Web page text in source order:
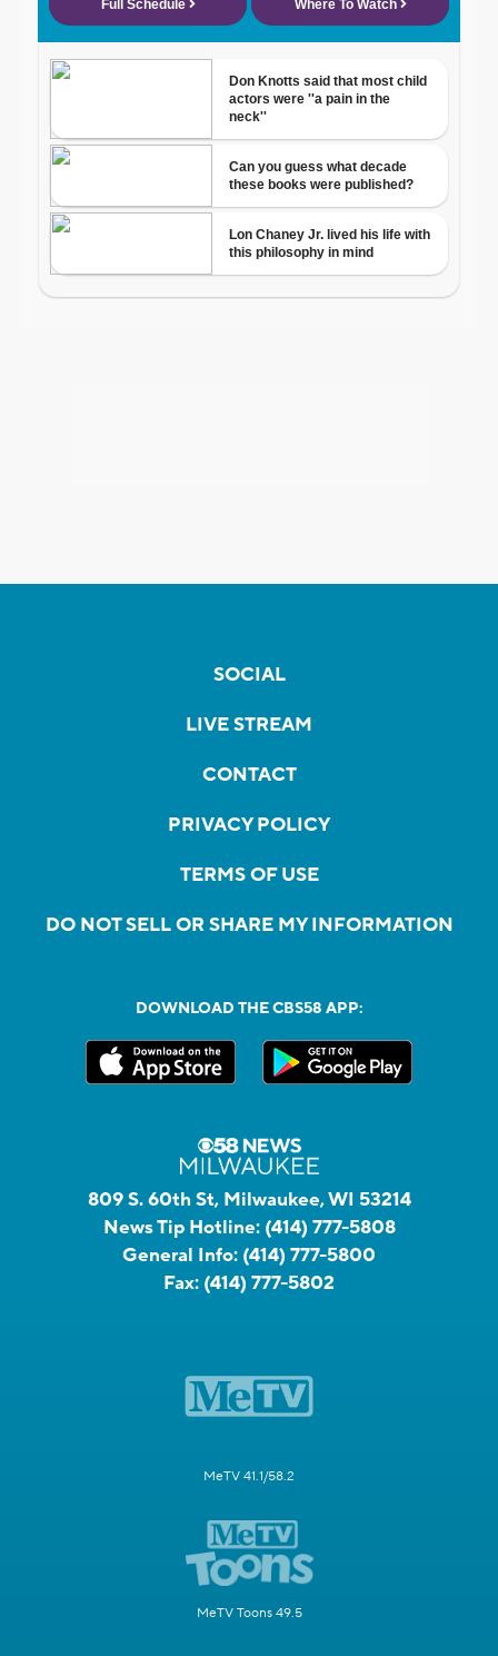
SOCIAL
LIVE STREAM
CONTACT
PRIVACY POLICY
TERMS OF USE
DO NOT SELL OR SHARE MY INFORMATION
DOWNLOAD THE CBS58 APP:
809 S. 60th St, Milwaukee, WI 53214
News Tip Hotline: (414) 777-5808
General Info: (414) 777-5800
Fax: (414) 777-5802
MeTV 41.1/58.2
MeTV Toons 49.5